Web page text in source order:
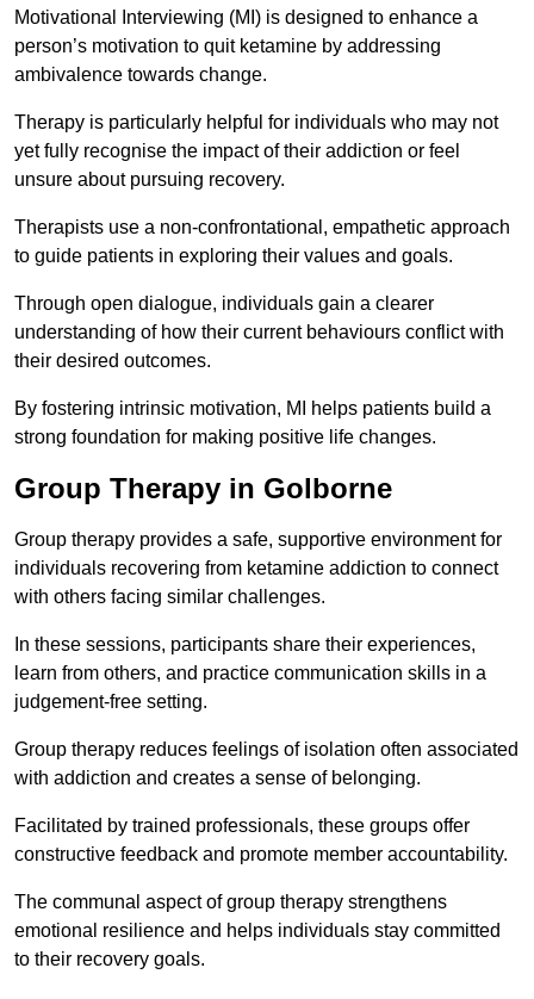
Motivational Interviewing (MI) is designed to enhance a
person’s motivation to quit ketamine by addressing
ambivalence towards change.
Therapy is particularly helpful for individuals who may not
yet fully recognise the impact of their addiction or feel
unsure about pursuing recovery.
Therapists use a non-confrontational, empathetic approach
to guide patients in exploring their values and goals.
Through open dialogue, individuals gain a clearer
understanding of how their current behaviours conflict with
their desired outcomes.
By fostering intrinsic motivation, MI helps patients build a
strong foundation for making positive life changes.
Group Therapy in Golborne
Group therapy provides a safe, supportive environment for
individuals recovering from ketamine addiction to connect
with others facing similar challenges.
In these sessions, participants share their experiences,
learn from others, and practice communication skills in a
judgement-free setting.
Group therapy reduces feelings of isolation often associated
with addiction and creates a sense of belonging.
Facilitated by trained professionals, these groups offer
constructive feedback and promote member accountability.
The communal aspect of group therapy strengthens
emotional resilience and helps individuals stay committed
to their recovery goals.